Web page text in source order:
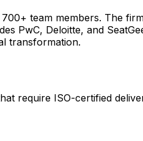
team members. The
PwC, Deloitte, and
transformation.
require ISO-certified